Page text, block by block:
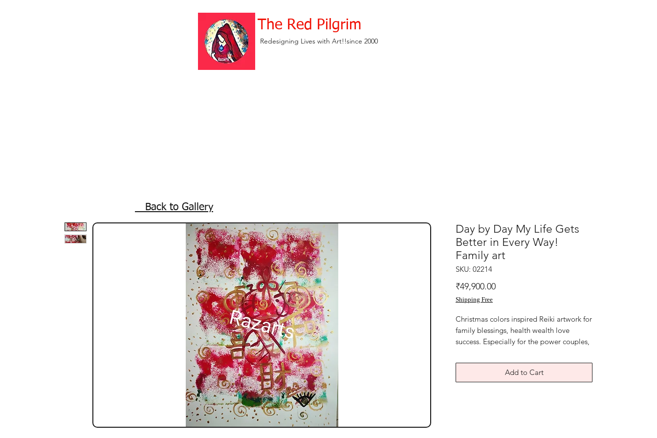
The Red Pilgrim
Redesigning Lives with Art!!since 2000
Day by Day My Life Gets
Better in Every Way!
Family art
SKU: 02214
₹49,900.00Price
Shipping Free
Christmas colors inspired Reiki artwork for
family blessings, health wealth love
success. Especially for the power couples,
work and home. Sigil markings.
Day by Day.. my life gets better in every
Add to Cart
Back to Gallery